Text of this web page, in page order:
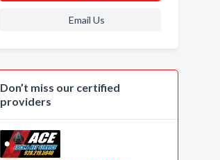
Email Us
Don’t miss our certified
providers